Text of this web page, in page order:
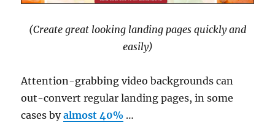
(Create great looking landing pages quickly and
easily)
Attention-grabbing video backgrounds can
out-convert regular landing pages, in some
cases byalmost 40% …